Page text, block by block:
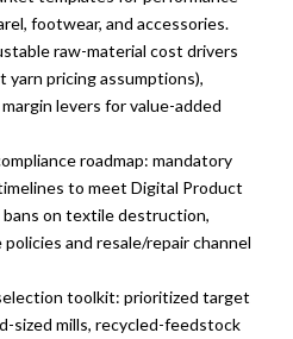
footwear, and accessories.
raw-material cost drivers
yarn pricing assumptions),
levers for value-added
roadmap: mandatory
to meet Digital Product
on textile destruction,
and resale/repair channel
toolkit: prioritized target
sized mills, recycled-feedstock